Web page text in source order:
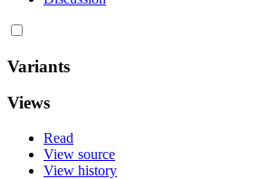
Variants
Views
Read
View source
View history